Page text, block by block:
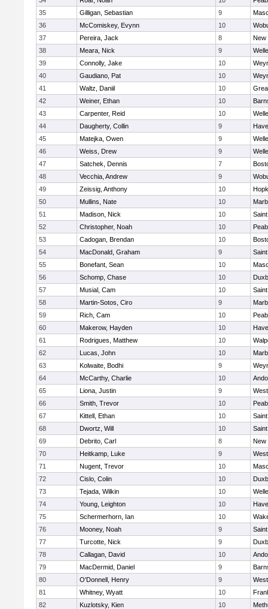
35
Gilligan, Sebastian 9
36
McComiskey, Evynn 10
37
Pereira, Jack 8
New
38
Meara, Nick 9
39
Connolly, Jake 10
40
Gaudiano, Pat 10
41
Waltz, Daniil 10
42
Weiner, Ethan 10
43
Carpenter, Reid 10
44
Daugherty, Collin 9
45
Matejka, Owen 9
46
Weiss, Drew 9
47
Satchek, Dennis 7
48
Vecchia, Andrew 9
49
Zeissig, Anthony 10
50
Mullins, Nate 10
51
Madison, Nick 10
52
Christopher, Noah 10
53
Cadogan, Brendan 10
54
MacDonald, Graham 9
55
Bonefant, Sean 10
56
Schomp, Chase 10
57
Musial, Cam 10
58
Martin-Sotos, Ciro 9
59
Rich, Cam 10
60
Makerow, Hayden 10
61
Rodrigues, Matthew 10
62
Lucas, John 10
63
Kolwaite, Bodhi 9
64
McCarthy, Charlie 10
65
Liona, Justin 9
66
Smith, Trevor 10
67
Kittell, Ethan 10
68
Dwortz, Will 10
69
Debrito, Carl 8
New
70
Heitkamp, Luke 9
71
Nugent, Trevor 10
72
Cislo, Colin 10
73
Tejada, Wilkin 10
74
Young, Leighton 10
75
Schermerhorn, Ian 10
76
Mooney, Noah 9
77
Turcotte, Nick 9
78
Callagan, David 10
79
MacDermid, Daniel 9
80
O'Donnell, Henry 9
81
Whitney, Wyatt 10
82
Kuzlotsky, Kien 10